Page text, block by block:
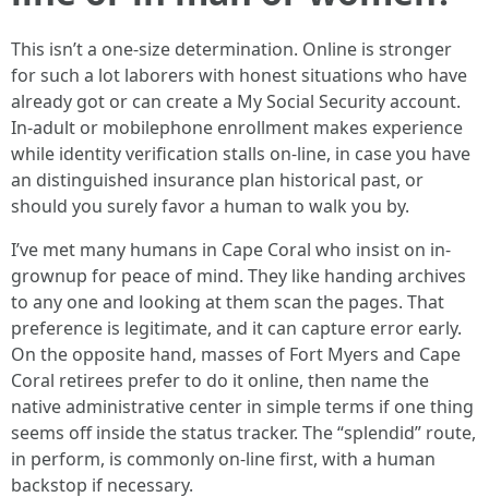
This isn’t a one-size determination. Online is stronger
for such a lot laborers with honest situations who have
already got or can create a My Social Security account.
In-adult or mobilephone enrollment makes experience
while identity verification stalls on-line, in case you have
an distinguished insurance plan historical past, or
should you surely favor a human to walk you by.
I’ve met many humans in Cape Coral who insist on in-
grownup for peace of mind. They like handing archives
to any one and looking at them scan the pages. That
preference is legitimate, and it can capture error early.
On the opposite hand, masses of Fort Myers and Cape
Coral retirees prefer to do it online, then name the
native administrative center in simple terms if one thing
seems off inside the status tracker. The “splendid” route,
in perform, is commonly on-line first, with a human
backstop if necessary.